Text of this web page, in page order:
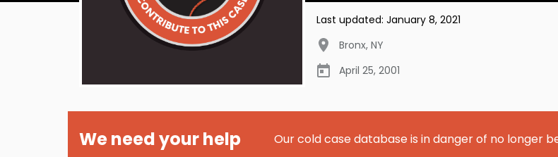
Last updated: January 8, 2021
Bronx, NY
April 25, 2001
We need your help Our cold case database is in danger of no longer